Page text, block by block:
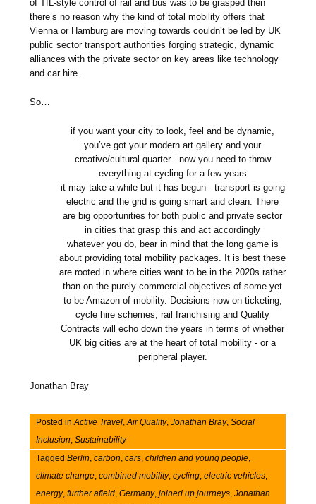
of TfL-style control of rail and bus was to be grasped then
there’s no reason why the kind of total mobility offers that
Vienna or Hamburg are moving towards couldn’t be led by UK
public sector transport authorities forging strategic, dynamic
alliances with the private sector on key areas like technology
and car hire.
So…
if you want your city to look, feel and be dynamic,
you’ve got your modern art gallery and your
creative/cultural quarter - now you need to throw
everything at cycling for a few years
it may take a while but it has begun - transport is going
electric and the grid is going smart and clean. There
are big opportunities for both public and private sector
in cities that grasp this and act accordingly
whatever you do, bear in mind that the long game is
about providing total mobility packages. It is best these
are rooted in where cities want to be in the 2020s rather
than on the purely commercial objectives of some yet
to be Amazon of mobility. Decisions now on ticketing,
cycle hire schemes, rail franchising and Quality
Contracts will echo down the years in terms of whether
UK big cities are at the heart of total mobility - or a
peripheral player.
Jonathan Bray
Posted inActive Travel ,Air Quality,Jonathan Bray,Social
Inclusion ,Sustainability
TaggedBerlin ,carbon ,cars ,children and young people
climate change ,combined mobility,cycling ,electric vehicles
energy,further afield ,Germany,joined up journeys ,Jonathan